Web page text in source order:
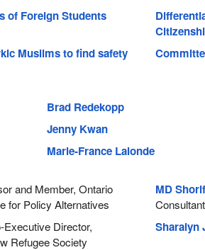
of Foreign Students
Muslims to find safety
Brad Redekopp
Jenny Kwan
Marie-France Lalonde
and Member, Ontario
for Policy Alternatives
MD
Executive Director,
Refugee Society
Sharalyn